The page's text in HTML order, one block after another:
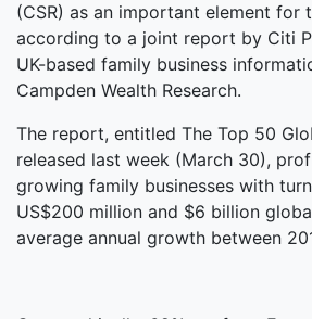
(CSR) as an important element for
according to a joint report by Citi
UK-based family business
Campden Wealth Research.
The report, entitled The Top 50
released last week (March 30),
growing family businesses with
US$200 million and $6 billion
average annual growth between